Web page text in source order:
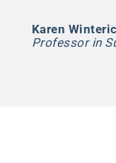
Karen
Professor in